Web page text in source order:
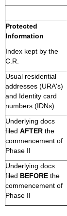
Protected
Information
Index kept by the
C.R.
Usual residential
addresses (URA's)
and Identity card
numbers (IDNs)
Underlying docs
filed AFTER the
commencement of
Phase II
Underlying docs
filed BEFORE the
commencement of
Phase II